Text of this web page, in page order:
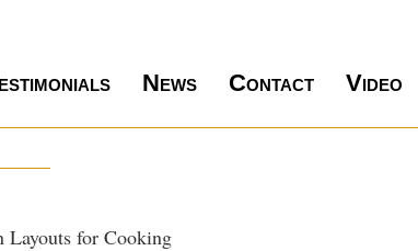
News Contact Video
for Cooking